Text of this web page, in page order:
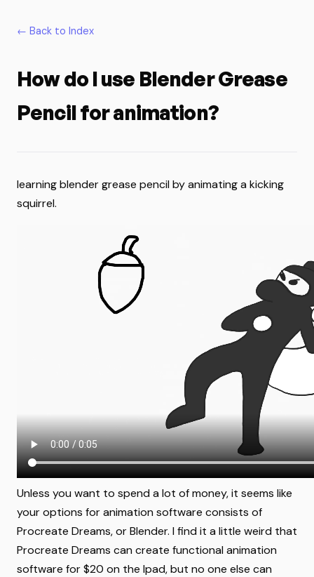
← Back to Index
How do I use Blender Grease
Pencil for animation?
learning blender grease pencil by animating a kicking
squirrel.
Unless you want to spend a lot of money, it seems like
your options for animation software consists of
Procreate Dreams, or Blender. I find it a little weird that
Procreate Dreams can create functional animation
software for $20 on the Ipad, but no one else can